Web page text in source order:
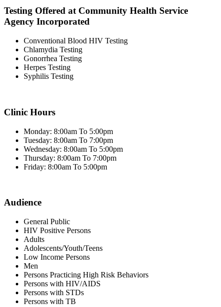
Testing Offered at Community Health Service
Agency Incorporated
Conventional Blood HIV Testing
Chlamydia Testing
Gonorrhea Testing
Herpes Testing
Syphilis Testing
Clinic Hours
Monday: 8:00am To 5:00pm
Tuesday: 8:00am To 7:00pm
Wednesday: 8:00am To 5:00pm
Thursday: 8:00am To 7:00pm
Friday: 8:00am To 5:00pm
Audience
General Public
HIV Positive Persons
Adults
Adolescents/Youth/Teens
Low Income Persons
Men
Persons Practicing High Risk Behaviors
Persons with HIV/AIDS
Persons with STDs
Persons with TB